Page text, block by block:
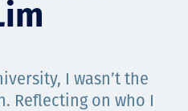
I wasn’t the
Reflecting on who I